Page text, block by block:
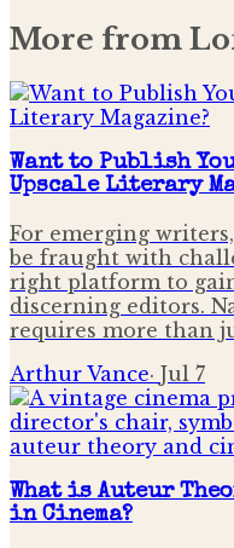
More from
Want to Publish
Upscale Literary
For emerging
be fraught with
right platform to
discerning editors.
requires more than
Arthur Vance· Jul 7
What is Auteur
in Cinema?